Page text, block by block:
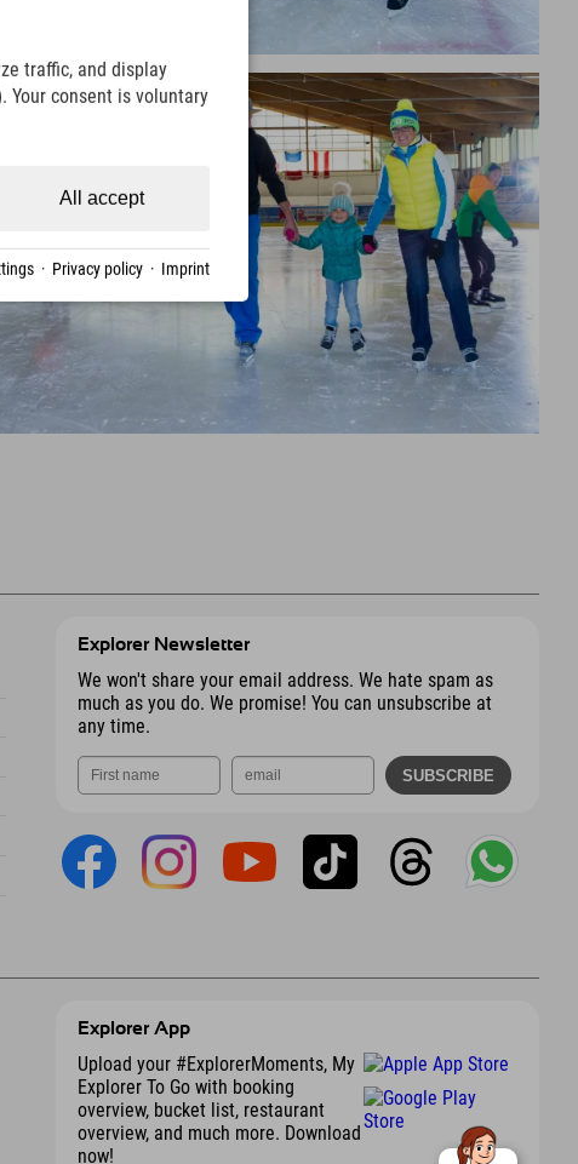
Explorer Newsletter
We won't share your email address. We hate spam as
much as you do. We promise! You can unsubscribe at
any time.
Explorer App
Upload your #ExplorerMoments, My
Explorer To Go with booking
overview, bucket list, restaurant
overview, and much more. Download
now!
traffic, and display
Your consent is voluntary
All accept
· Privacy policy · Imprint